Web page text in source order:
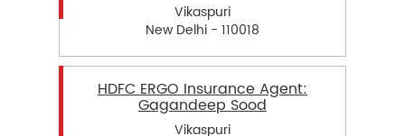
Vikaspuri
New Delhi - 110018
HDFC ERGO Insurance Agent:
Gagandeep Sood
Vikaspuri